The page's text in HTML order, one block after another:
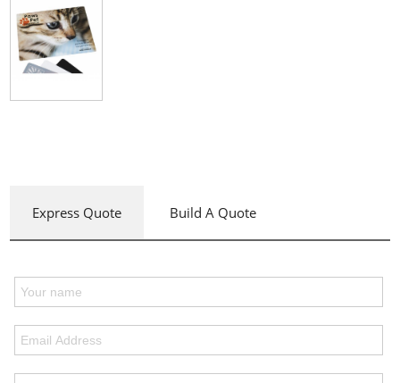
Express Quote Build A Quote